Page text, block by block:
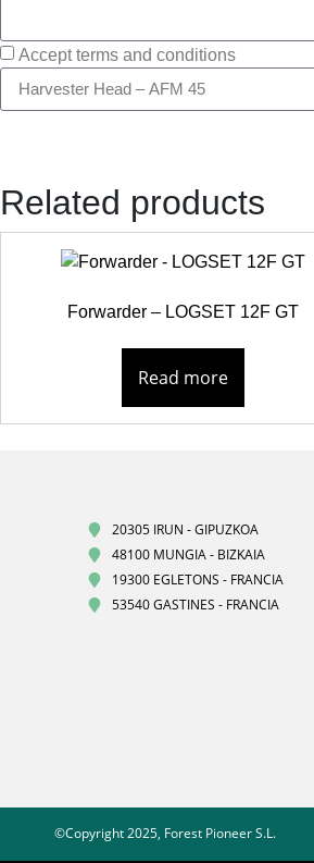
Accept terms and conditions
Related products
Forwarder – LOGSET 12F GT
Read more
20305 IRUN - GIPUZKOA
48100 MUNGIA - BIZKAIA
19300 EGLETONS - FRANCIA
53540 GASTINES - FRANCIA
©Copyright 2025, Forest Pioneer S.L.